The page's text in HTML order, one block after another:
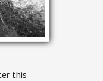
this